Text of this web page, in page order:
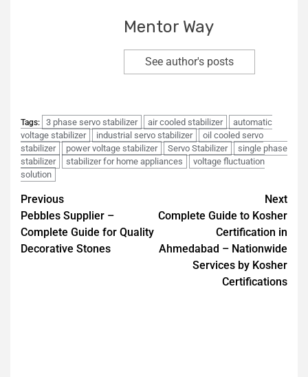
Mentor Way
See author's posts
Tags: 3 phase servo stabilizer air cooled stabilizer
automatic
voltage stabilizer
industrial servo stabilizer
oil cooled servo
stabilizer
power voltage stabilizer Servo Stabilizer
single phase
stabilizer
stabilizer for home appliances
voltage fluctuation
solution
Previous
Pebbles Supplier –
Complete Guide for Quality
Decorative Stones
Next
Complete Guide to Kosher
Certification in
Ahmedabad – Nationwide
Services by Kosher
Certifications